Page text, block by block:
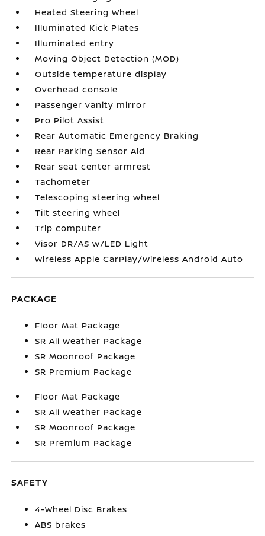
Heated Steering Wheel
Illuminated Kick Plates
Illuminated entry
Moving Object Detection (MOD)
Outside temperature display
Overhead console
Passenger vanity mirror
Pro Pilot Assist
Rear Automatic Emergency Braking
Rear Parking Sensor Aid
Rear seat center armrest
Tachometer
Telescoping steering wheel
Tilt steering wheel
Trip computer
Visor DR/AS w/LED Light
Wireless Apple CarPlay/Wireless Android Auto
PACKAGE
Floor Mat Package
SR All Weather Package
SR Moonroof Package
SR Premium Package
Floor Mat Package
SR All Weather Package
SR Moonroof Package
SR Premium Package
SAFETY
4-Wheel Disc Brakes
ABS brakes